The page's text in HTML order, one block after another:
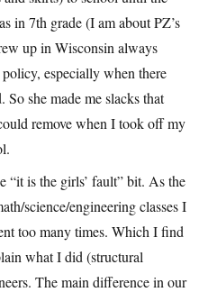
in 7th grade (I am about PZ’s
up in Wisconsin always
especially when there
she made me slacks that
remove when I took off my
“it is the girls’ fault” bit. As the
science/engineering classes I
too many times. Which I find
what I did (structural
The main difference in our